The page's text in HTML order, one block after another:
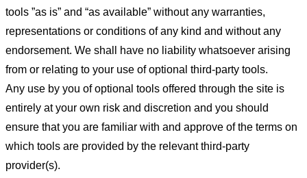
tools ”as is” and “as available” without any warranties,
representations or conditions of any kind and without any
endorsement. We shall have no liability whatsoever arising
from or relating to your use of optional third-party tools.
Any use by you of optional tools offered through the site is
entirely at your own risk and discretion and you should
ensure that you are familiar with and approve of the terms on
which tools are provided by the relevant third-party
provider(s).